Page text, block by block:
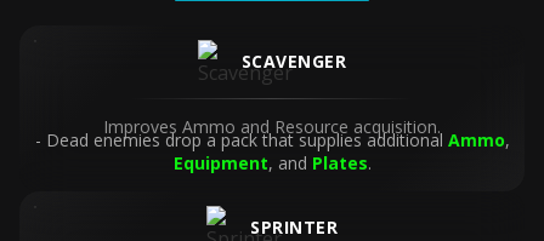
SCAVENGER
Improves Ammo and Resource acquisition.
Dead enemies drop a pack that supplies additional Ammo,
Equipment, and Plates.
SPRINTER